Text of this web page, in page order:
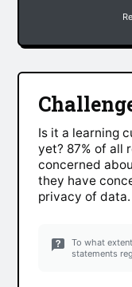
Is it a learning
yet? 87% of all
concerned
they have
privacy of data.
To what
statements